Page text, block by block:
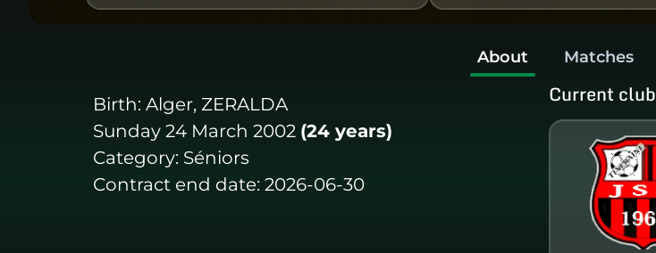
About Matches
Birth: Alger, ZERALDA
Sunday 24 March 2002 (24 years)
Category: Séniors
Contract end date: 2026-06-30
Current club